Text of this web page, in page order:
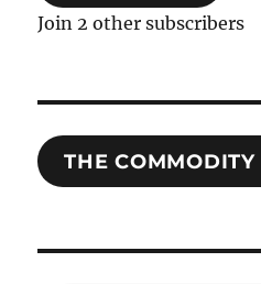
Join 2 other subscribers
THE COMMODITY